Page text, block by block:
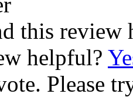
this review
helpful?
Please